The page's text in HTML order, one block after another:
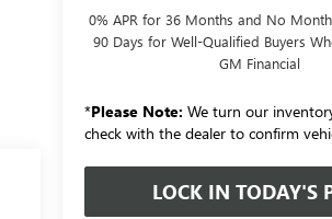
0% APR for 36 Months and No
90 Days for Well-Qualified Buyers
GM Financial
*Please Note: We turn our
check with the dealer to confirm
LOCK IN TODAY'S